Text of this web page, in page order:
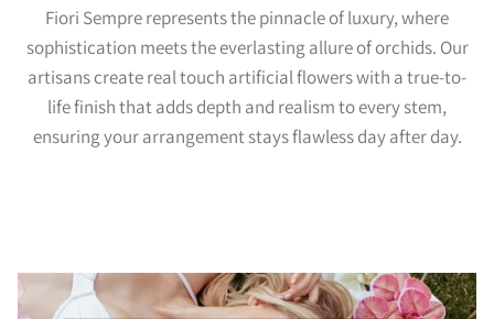
Fiori Sempre represents the pinnacle of luxury, where
sophistication meets the everlasting allure of orchids. Our
artisans create real touch artificial flowers with a true-to-
life finish that adds depth and realism to every stem,
ensuring your arrangement stays flawless day after day.